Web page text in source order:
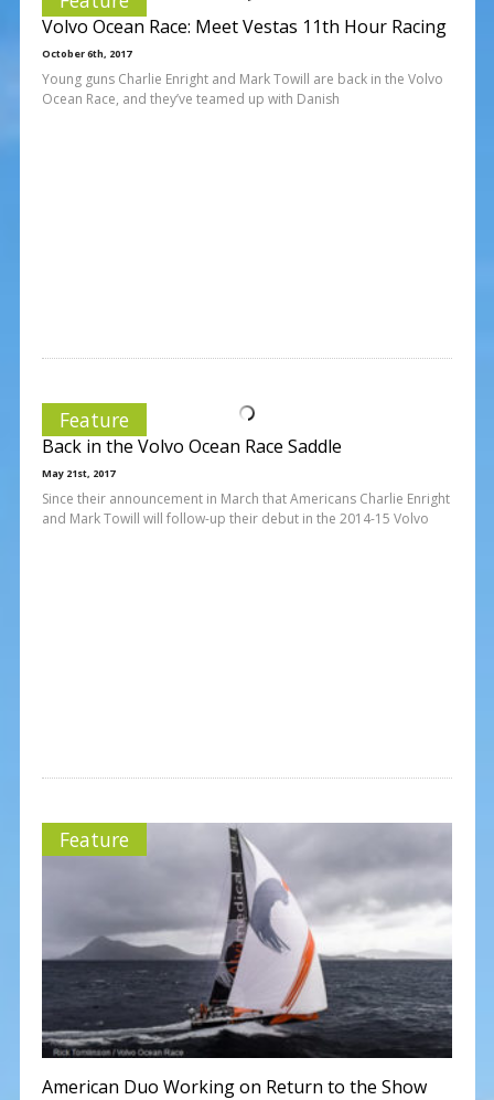
Volvo Ocean Race: Meet Vestas 11th Hour Racing
October 6th, 2017
Young guns Charlie Enright and Mark Towill are back in the Volvo
Ocean Race, and they’ve teamed up with Danish
Feature
Back in the Volvo Ocean Race Saddle
May 21st, 2017
Since their announcement in March that Americans Charlie Enright
and Mark Towill will follow-up their debut in the 2014-15 Volvo
Feature
American Duo Working on Return to the Show